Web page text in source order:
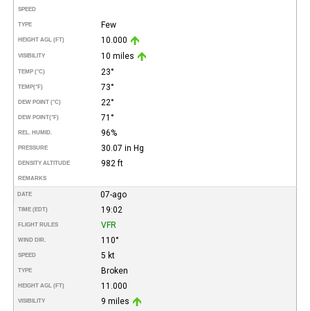
SPEED
TYPE Few
HEIGHT AGL (FT) 10.000
VISIBILITY 10 miles
TEMP (°C) 23°
TEMP(°F) 73°
DEW POINT (°C) 22°
DEW POINT(°F) 71°
REL. HUMID. 96%
PRESSURE 30.07 in Hg
DENSITY ALTITUDE 982 ft
REMARKS
DATE 07-ago
TIME (EDT) 19:02
FLIGHT RULES VFR
WIND DIR. 110°
SPEED 5 kt
TYPE Broken
HEIGHT AGL (FT) 11.000
VISIBILITY 9 miles